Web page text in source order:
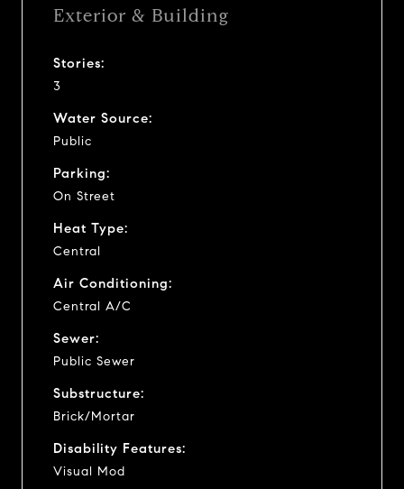
Exterior & Building
Stories:
3
Water Source:
Public
Parking:
On Street
Heat Type:
Central
Air Conditioning:
Central A/C
Sewer:
Public Sewer
Substructure:
Brick/Mortar
Disability Features:
Visual Mod